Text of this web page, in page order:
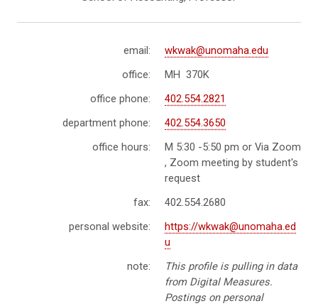
email:
wkwak@unomaha.edu
office:
MH 370K
office phone:
402.554.2821
department phone:
402.554.3650
office hours:
M 5:30 -5:50 pm or Via Zoom
, Zoom meeting by student's
request
fax:
402.554.2680
personal website:
https://wkwak@unomaha.ed
u
note:
This profile is pulling in data
from Digital Measures.
Postings on personal